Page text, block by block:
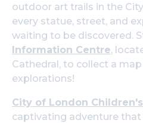
outdoor art trails in the
every statue, street, and
waiting to be discovered.
Information Centre,
Cathedral, to collect a
explorations!
City of London
captivating adventure